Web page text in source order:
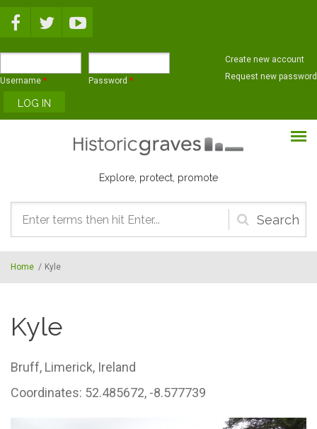
Username * Password *
Create new account
Request new password
Explore, protect, promote
Search
form
Home / Kyle
Kyle
Bruff, Limerick, Ireland
Coordinates: 52.485672, -8.577739